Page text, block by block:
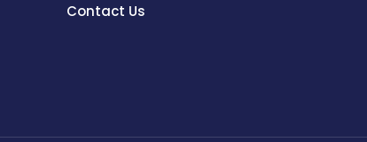
Contact Us